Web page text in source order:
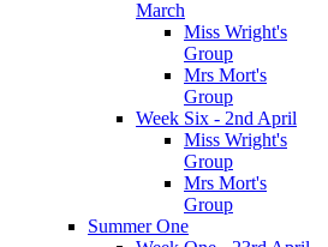
March
Miss Wright's
Group
Mrs Mort's
Group
Week Six - 2nd April
Miss Wright's
Group
Mrs Mort's
Group
Summer One